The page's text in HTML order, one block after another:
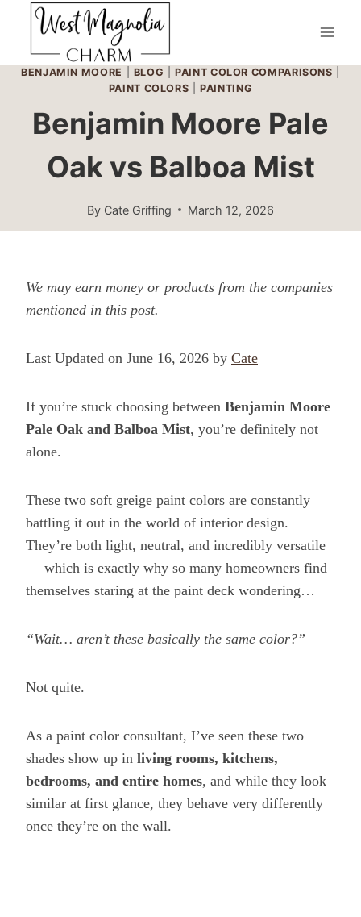
content
BENJAMIN MOORE BLOG |PAINT COLOR COMPARISONS
PAINT COLORS |PAINTING
Benjamin Moore Pale
Oak vs Balboa Mist
By Cate Griffing March 12, 2026
We may earn money or products from the companies
mentioned in this post.
Last Updated on June 16, 2026 by Cate
If you’re stuck choosing between Benjamin Moore
Pale Oak and Balboa Mist, you’re definitely not
alone.
These two soft greige paint colors are constantly
battling it out in the world of interior design.
They’re both light, neutral, and incredibly versatile
— which is exactly why so many homeowners find
themselves staring at the paint deck wondering…
“Wait… aren’t these basically the same color?”
Not quite.
As a paint color consultant, I’ve seen these two
shades show up in living rooms, kitchens,
bedrooms, and entire homes, and while they look
similar at first glance, they behave very differently
once they’re on the wall.